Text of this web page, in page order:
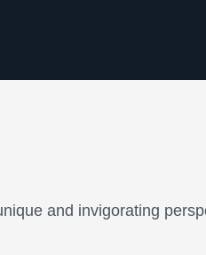
and invigorating